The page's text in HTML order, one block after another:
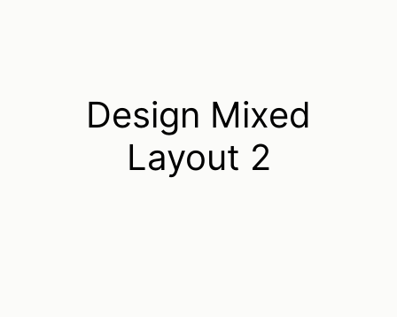
Design Mixed
Layout 2